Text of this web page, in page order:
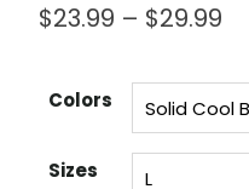
$23.99 – $29.99
Colors
Sizes